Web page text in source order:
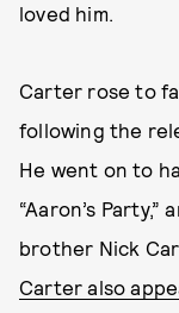
loved him.
Carter rose to
following the
He went on to
“Aaron’s
brother Nick
Carter also